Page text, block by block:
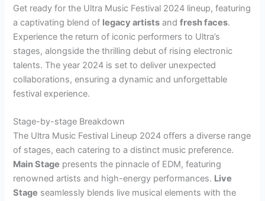
Get ready for the Ultra Music Festival 2024 lineup, featuring
a captivating blend of legacy artists andfresh faces.
Experience the return of iconic performers to Ultra’s
stages, alongside the thrilling debut of rising electronic
talents. The year 2024 is set to deliver unexpected
collaborations, ensuring a dynamic and unforgettable
festival experience.
Stage-by-stage Breakdown
The Ultra Music Festival Lineup 2024 offers a diverse range
of stages, each catering to a distinct music preference.
Main Stage presents the pinnacle of EDM, featuring
renowned artists and high-energy performances. Live
Stage seamlessly blends live musical elements with the